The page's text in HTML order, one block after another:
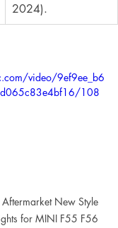
2024).
video/9ef9ee_b6
108
New Style
for MINI F55 F56